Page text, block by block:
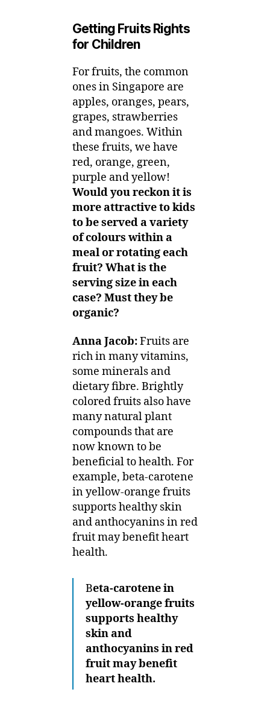
Getting Fruits Rights
for Children
For fruits, the common
ones in Singapore are
apples, oranges, pears,
grapes, strawberries
and mangoes. Within
these fruits, we have
red, orange, green,
purple and yellow!
Would you reckon it is
more attractive to kids
to be served a variety
of colours within a
meal or rotating each
fruit? What is the
serving size in each
case? Must they be
organic?
Anna Jacob:Fruits are
rich in many vitamins,
some minerals and
dietary fibre. Brightly
colored fruits also have
many natural plant
compounds that are
now known to be
beneficial to health. For
example, beta-carotene
in yellow-orange fruits
supports healthy skin
and anthocyanins in red
fruit may benefit heart
health.
Beta-carotene in
yellow-orange fruits
supports healthy
skin and
anthocyanins in red
fruit may benefit
heart health.